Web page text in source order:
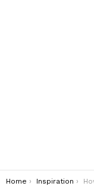
You are here:
Home Inspiration How